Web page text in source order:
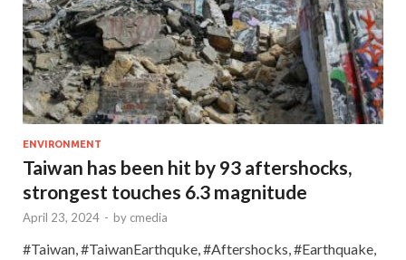
ENVIRONMENT
Taiwan has been hit by 93 aftershocks,
strongest touches 6.3 magnitude
April 23, 2024 - by cmedia
#Taiwan, #TaiwanEarthquke, #Aftershocks, #Earthquake,